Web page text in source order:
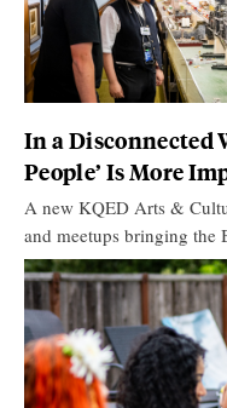
In a Disconnected
People’ Is More
A new KQED Arts &
and meetups bringing the